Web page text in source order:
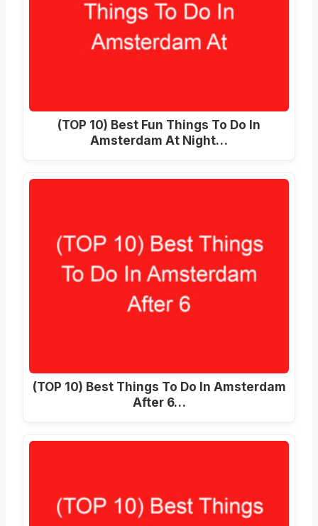
(TOP 10) Best Fun Things To Do In
Amsterdam At Night…
(TOP 10) Best Things To Do In Amsterdam
After 6…